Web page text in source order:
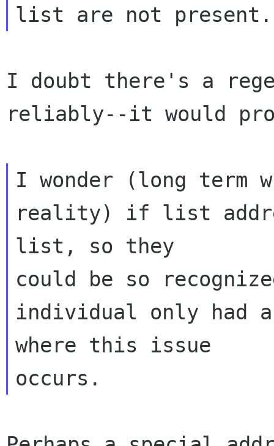
I doubt there's a
reliably--it would
I wonder (long term
reality) if list
list, so they
could be so
individual only had
where this issue